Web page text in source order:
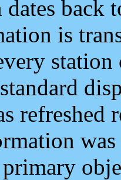
back
is
refreshed